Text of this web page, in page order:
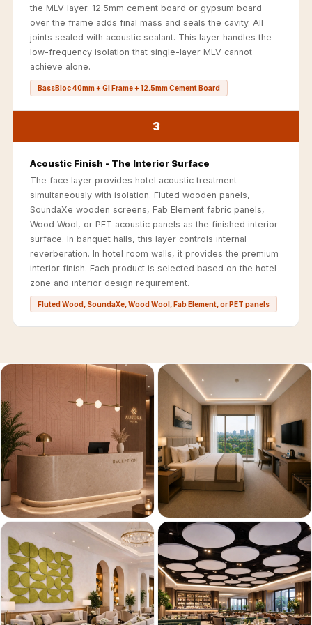
Recording Studio |
Accessories
Recording Studio |
Recording Studio |
Recording Studio |
Ceiling
Recording Studio |
Flooring
Recording Studio |
Sound Absorbers
Recording Studio |
Sound Diffusers
Recording Studio |
Sound Isolators
Acoustic Solutions
Rental & Co-Living
- Acoustic
Solutions
Rental & Co-Living
- Acoustic
Solutions
Residential &
Living Room
Restaurant Bar
Acoustics
Retail Showrooms
& Malls —
Acoustic Solutions
the MLV layer. 12.5mm cement board or gypsum board
over the frame adds final mass and seals the cavity. All
joints sealed with acoustic sealant. This layer handles the
low-frequency isolation that single-layer MLV cannot
achieve alone.
BassBloc 40mm + GI Frame + 12.5mm Cement Board
3
Acoustic Finish - The Interior Surface
The face layer provides hotel acoustic treatment
simultaneously with isolation. Fluted wooden panels,
SoundaXe wooden screens, Fab Element fabric panels,
Wood Wool, or PET acoustic panels as the finished interior
surface. In banquet halls, this layer controls internal
reverberation. In hotel room walls, it provides the premium
interior finish. Each product is selected based on the hotel
zone and interior design requirement.
Fluted Wood, SoundaXe, Wood Wool, Fab Element, or PET panels